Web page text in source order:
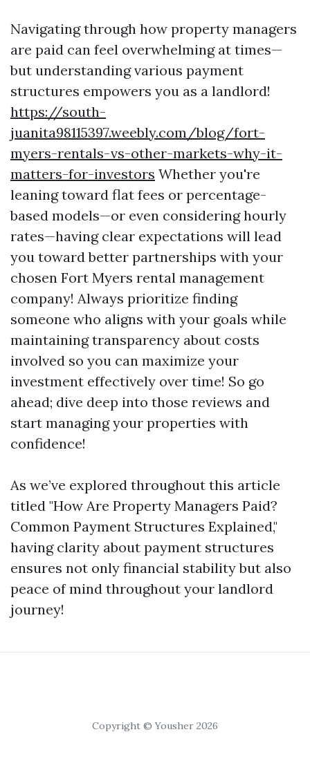
Navigating through how property managers
are paid can feel overwhelming at times—
but understanding various payment
structures empowers you as a landlord!
https://south-
juanita98115397.weebly.com/blog/fort-
myers-rentals-vs-other-markets-why-it-
matters-for-investors Whether you're
leaning toward flat fees or percentage-
based models—or even considering hourly
rates—having clear expectations will lead
you toward better partnerships with your
chosen Fort Myers rental management
company! Always prioritize finding
someone who aligns with your goals while
maintaining transparency about costs
involved so you can maximize your
investment effectively over time! So go
ahead; dive deep into those reviews and
start managing your properties with
confidence!
As we’ve explored throughout this article
titled "How Are Property Managers Paid?
Common Payment Structures Explained,"
having clarity about payment structures
ensures not only financial stability but also
peace of mind throughout your landlord
journey!
Copyright © Yousher 2026